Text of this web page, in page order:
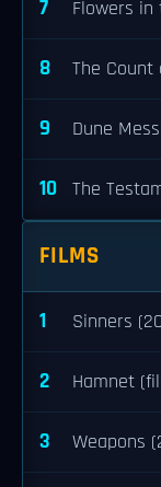
7 Flowers
8 The
9 Dune
10 The
FILMS
1 Sinners
2 Hamnet
3 Weapons